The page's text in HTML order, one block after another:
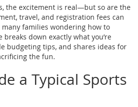
the excitement is real—but so are the
travel, and registration fees can
families wondering how to
down exactly what you’re
budgeting tips, and shares ideas for
the fun.
a Typical Sports